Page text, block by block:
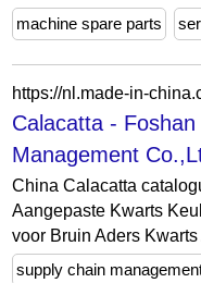
machine spare parts
Calacatta -
Management
China Calacatta
Aangepaste Kwarts
voor Bruin Aders
supply chain